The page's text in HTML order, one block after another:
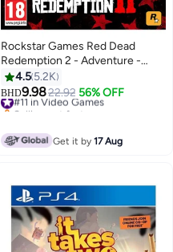
Rockstar Games Red Dead
Redemption 2 - Adventure -
playstation_4_ps4
4.5 5.2K
BHD9.9822.92 56% OFF
#11 in Video Games
Selling out fast
Get it by17 Aug